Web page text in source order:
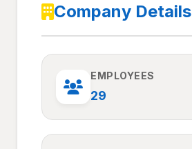
Company Details
EMPLOYEES
29